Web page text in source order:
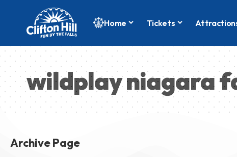
Home Tickets
wildplay niagara
Archive Page